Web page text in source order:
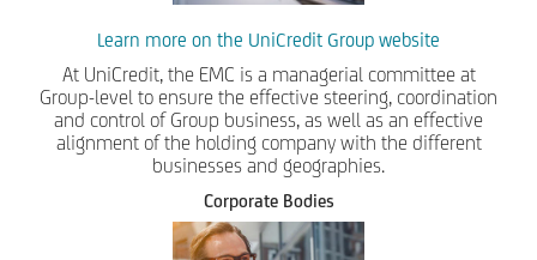
Learn more on the UniCredit Group website
At UniCredit, the EMC is a managerial committee at
Group-level to ensure the effective steering, coordination
and control of Group business, as well as an effective
alignment of the holding company with the different
businesses and geographies.
Corporate Bodies